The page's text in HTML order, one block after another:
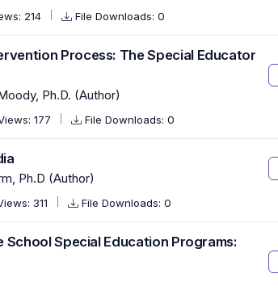
214 File Downloads: 0
Process: The Special Educator
Ph.D. (Author)
177 File Downloads: 0
Ph.D (Author)
311 File Downloads: 0
Special Education Programs: